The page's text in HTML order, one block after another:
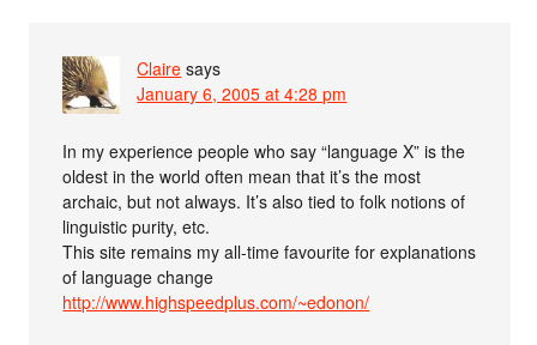
Claire says
January 6, 2005 at 4:28 pm
In my experience people who say “language X” is the
oldest in the world often mean that it’s the most
archaic, but not always. It’s also tied to folk notions of
linguistic purity, etc.
This site remains my all-time favourite for explanations
of language change
http://www.highspeedplus.com/~edonon/